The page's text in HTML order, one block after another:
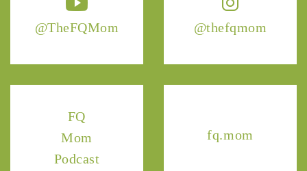
@TheFQMom @thefqmom
FQ
Mom
Podcast
fq.mom